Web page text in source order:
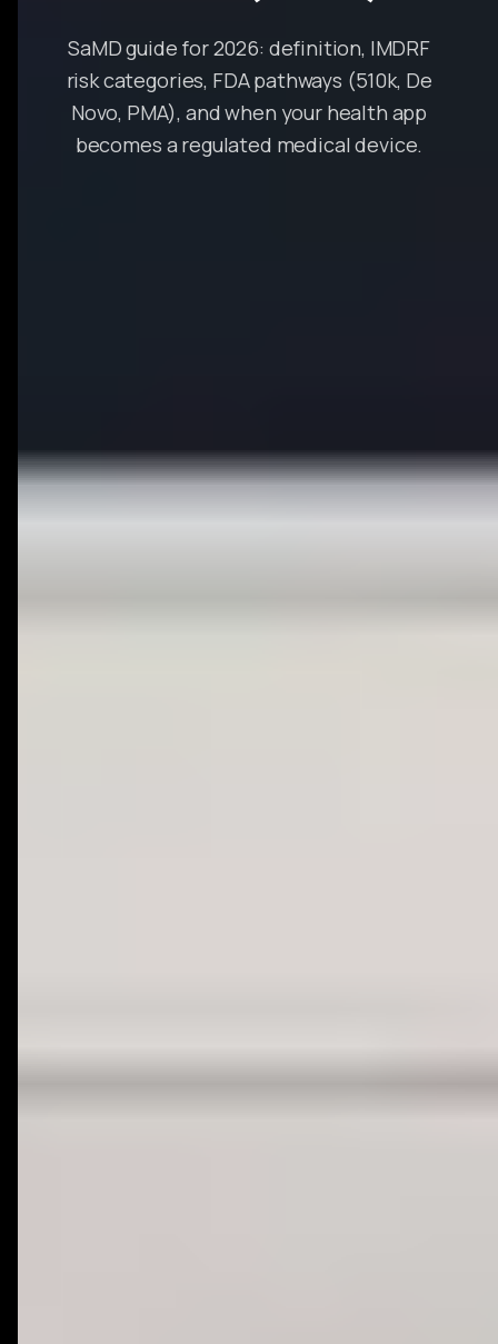
SaMD guide for 2026: definition, IMDRF
risk categories, FDA pathways (510k, De
Novo, PMA), and when your health app
becomes a regulated medical device.